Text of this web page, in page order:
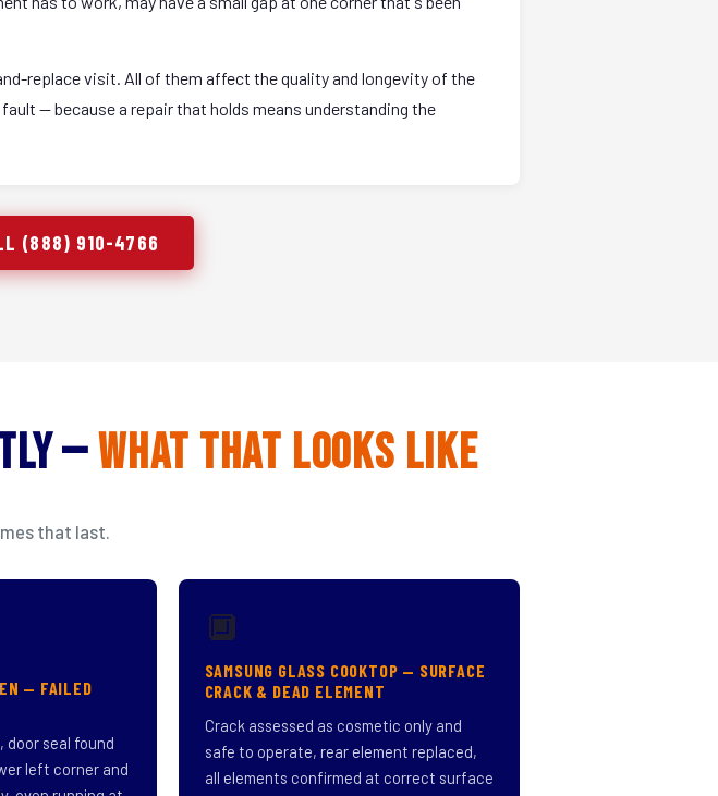
replace visit. All of them affect the quality and longevity of the
— because a repair that holds means understanding the
(888) 910-4766
—What That Looks Like
that last.
— FAILED
door seal found
left corner and
🔲
SAMSUNG GLASS COOKTOP — SURFACE
CRACK & DEAD ELEMENT
Crack assessed as cosmetic only and
safe to operate, rear element replaced,
all elements confirmed at correct surface